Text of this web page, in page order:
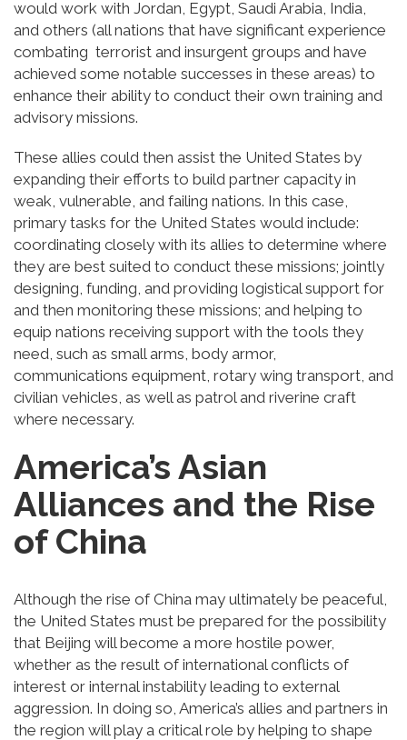
would work with Jordan, Egypt, Saudi Arabia, India,
and others (all nations that have significant experience
combating terrorist and insurgent groups and have
achieved some notable successes in these areas) to
enhance their ability to conduct their own training and
advisory missions.
These allies could then assist the United States by
expanding their efforts to build partner capacity in
weak, vulnerable, and failing nations. In this case,
primary tasks for the United States would include:
coordinating closely with its allies to determine where
they are best suited to conduct these missions; jointly
designing, funding, and providing logistical support for
and then monitoring these missions; and helping to
equip nations receiving support with the tools they
need, such as small arms, body armor,
communications equipment, rotary wing transport, and
civilian vehicles, as well as patrol and riverine craft
where necessary.
America’s Asian
Alliances and the Rise
of China
Although the rise of China may ultimately be peaceful,
the United States must be prepared for the possibility
that Beijing will become a more hostile power,
whether as the result of international conflicts of
interest or internal instability leading to external
aggression. In doing so, America’s allies and partners in
the region will play a critical role by helping to shape